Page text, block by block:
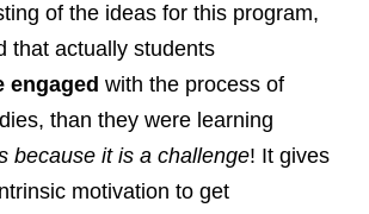
of the ideas for this program,
that actually students
engaged with the process of
than they were learning
because it is a challenge! It gives
motivation to get